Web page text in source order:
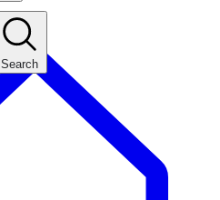
Search